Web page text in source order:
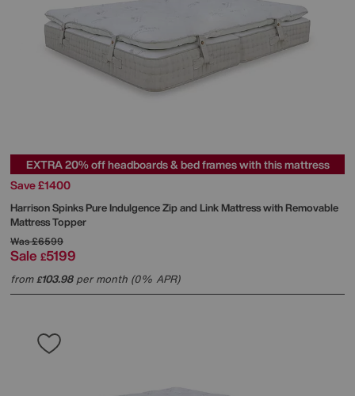
EXTRA 20% off headboards & bed frames with this mattress
Save £1400
Harrison SpinksPure Indulgence Zip and Link Mattress with Removable
Mattress Topper
Was£6599
Sale £5199
from£103.98per month (0% APR)